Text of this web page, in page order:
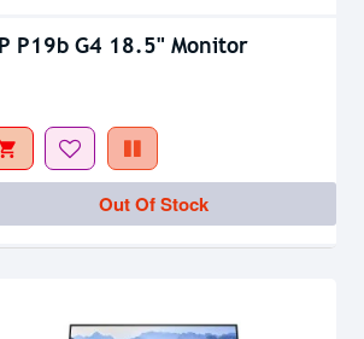
P19b G4 18.5" Monitor
Out Of Stock